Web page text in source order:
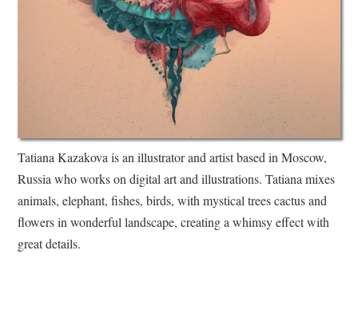
Tatiana Kazakova is an illustrator and artist based in Moscow,
Russia who works on digital art and illustrations. Tatiana mixes
animals, elephant, fishes, birds, with mystical trees cactus and
flowers in wonderful landscape, creating a whimsy effect with
great details.